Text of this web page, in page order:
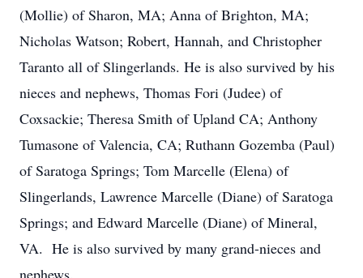
(Mollie) of Sharon, MA; Anna of Brighton, MA;
Nicholas Watson; Robert, Hannah, and Christopher
Taranto all of Slingerlands. He is also survived by his
nieces and nephews, Thomas Fori (Judee) of
Coxsackie; Theresa Smith of Upland CA; Anthony
Tumasone of Valencia, CA; Ruthann Gozemba (Paul)
of Saratoga Springs; Tom Marcelle (Elena) of
Slingerlands, Lawrence Marcelle (Diane) of Saratoga
Springs; and Edward Marcelle (Diane) of Mineral,
VA. He is also survived by many grand-nieces and
nephews.